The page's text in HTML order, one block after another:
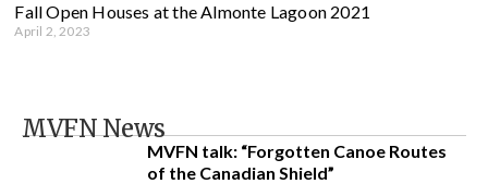
Fall Open Houses at the Almonte Lagoon 2021
April 2, 2023
MVFN News
MVFN talk: “Forgotten Canoe Routes
of the Canadian Shield”